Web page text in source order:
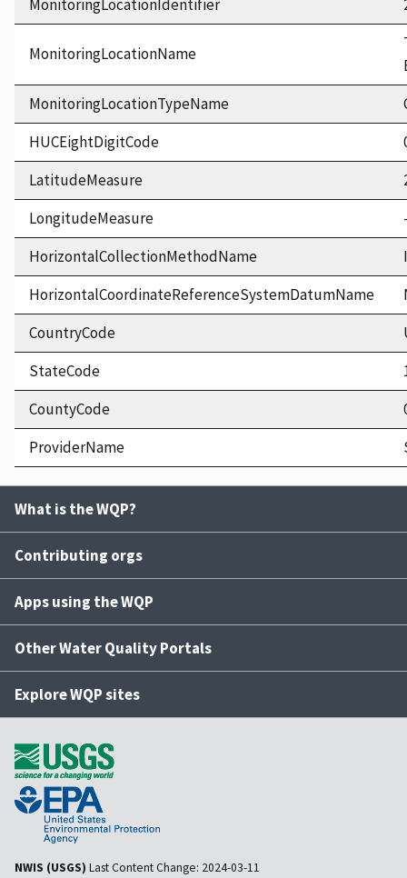
MonitoringLocationIdentifier
MonitoringLocationName
MonitoringLocationTypeName
HUCEightDigitCode
LatitudeMeasure
LongitudeMeasure
HorizontalCollectionMethodName
HorizontalCoordinateReferenceSystemDatumName
CountryCode
StateCode
CountyCode
ProviderName
What is the WQP?
Contributing orgs
Apps using the WQP
Other Water Quality Portals
Explore WQP sites
NWIS (USGS) Last Content Change: 2024-03-11